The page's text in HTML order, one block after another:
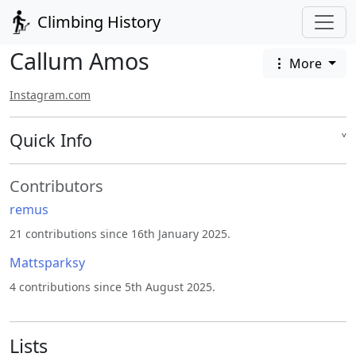
Climbing History
Callum Amos More
Instagram.com
Quick Info ˅
Contributors
remus
21 contributions since 16th January 2025.
Mattsparksy
4 contributions since 5th August 2025.
Lists